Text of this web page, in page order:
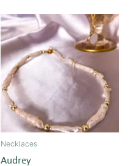
Necklaces
Audrey